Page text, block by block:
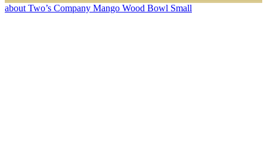
about Two’s Company Mango Wood Bowl Small